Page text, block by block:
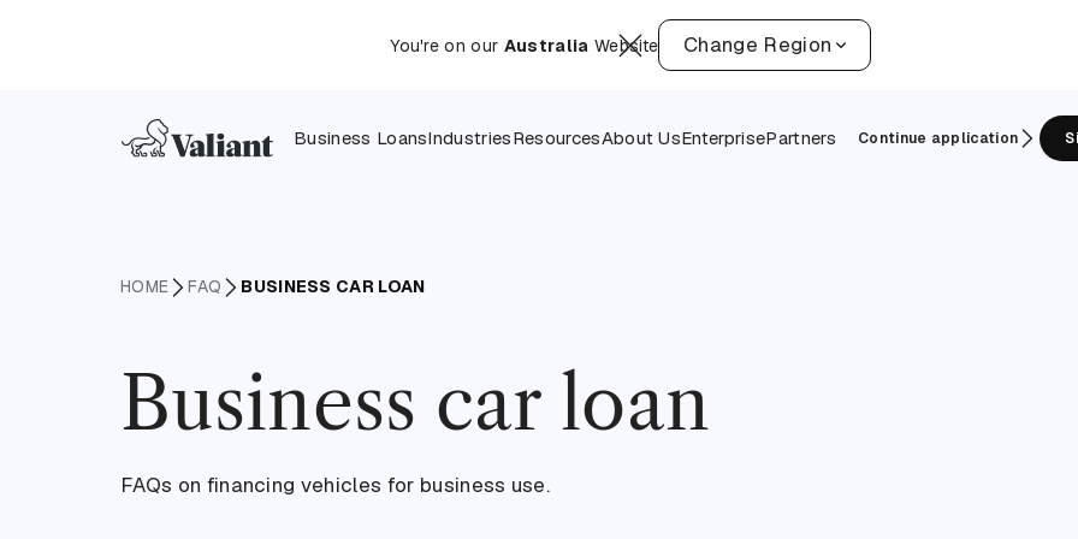
You're on our Australia Website Change Region
Business LoansIndustriesResourcesAbout UsEnterprisePartners Continue application
HOME FAQ BUSINESS CAR LOAN
Business car loan
FAQs on financing vehicles for business use.